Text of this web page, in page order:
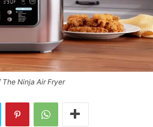
Ninja Air Fryer